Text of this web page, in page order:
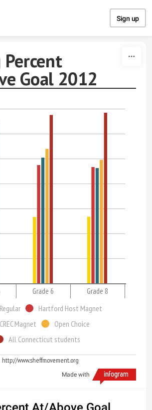
Sign up
Goal 2012
Grade 6
Grade 8
Hartford Host Magnet
CREC Magnet
Open Choice
All Connecticut students
http://www.sheffmovement.org
Made with